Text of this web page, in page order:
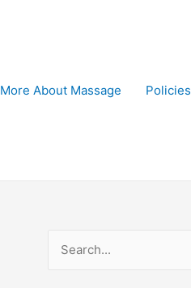
More About Massage Policies